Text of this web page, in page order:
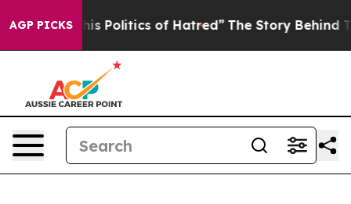
AGP PICKS
Politics of Hatred” The Story Behind Trump’s